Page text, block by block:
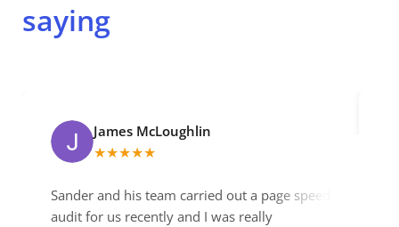
saying
James McLoughlin
★★★★★
Sander and his team carried out a page speed
audit for us recently and I was really